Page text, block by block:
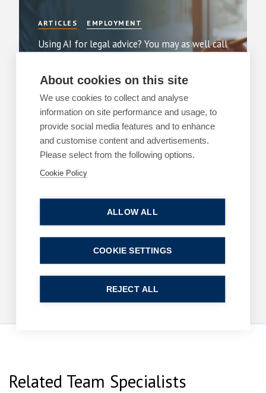
ARTICLES EMPLOYMENT
Using AI for legal advice? You may as well call
By Greg Clark
11 June 2026| 2 min read
Read more
The cost of a poor workplace investigation
ByMargaret Keane
| 3 min read
Read more
Related Team Specialists
About cookies on this site
We use cookies to collect and analyse
information on site performance and usage, to
provide social media features and to enhance
and customise content and advertisements.
Please select from the following options.
Cookie Policy
ALLOW ALL
REJECT ALL
COOKIE SETTINGS